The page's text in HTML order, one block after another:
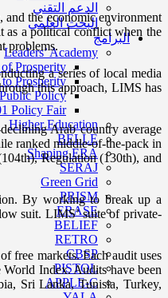
الدعم التقني
البحث العلمي
البرامج
Leaders’ Academy
Prosperity
Prosperity
Policy
Policy Fair
Higher Education
BELLE
Shaping ERA
SERAJ
Green Grid
PRISM
ERASE
BELIEF
RETRO
CBSP
PISTOL
APPLE-C
the economic environment
as a political conflict when the
problems.
a series of local media
this approach, LIMS has
Arab country average
ranked middle-of-the-pack in
Regulation (130th), and
By working to break up a
suit. LIMS’ suite of private-
free markets. Each audit uses
Index. Audits have been
Sri Lanka, Tunisia, Turkey,